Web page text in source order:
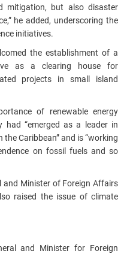
mitigation, but also disaster
he added, underscoring the
initiatives.
the establishment of a
as a clearing house for
projects in small island
of renewable energy
had “emerged as a leader in
Caribbean” and is “working
on fossil fuels and so
and Minister of Foreign Affairs
raised the issue of climate
and Minister for Foreign